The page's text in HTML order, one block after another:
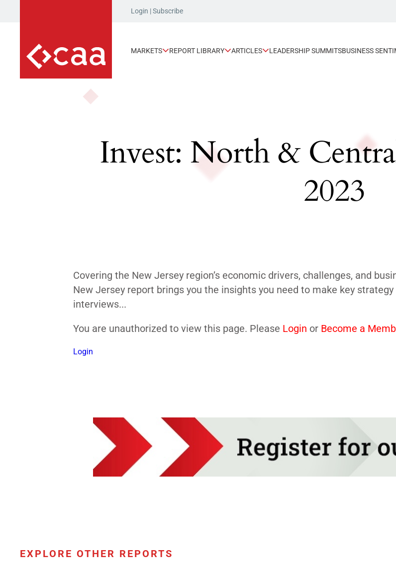
Login |Subscribe
MARKETS REPORT LIBRARY ARTICLES LEADERSHIP SUMMITSBUSINESS
Invest: North &
2023
Covering the New Jersey region’s economic drivers, challenges, and
New Jersey report brings you the insights you need to make key
interviews...
You are unauthorized to view this page. Please Login or Become a
Login
EXPLORE OTHER REPORTS